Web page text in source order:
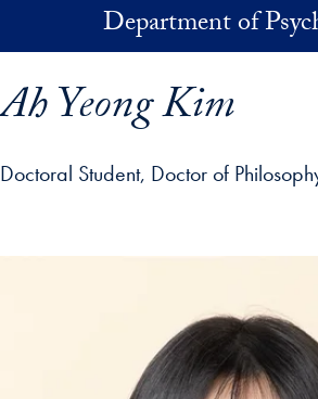
Skip to main contentDepartment of
Ah Yeong Kim
Doctoral Student, Doctor of